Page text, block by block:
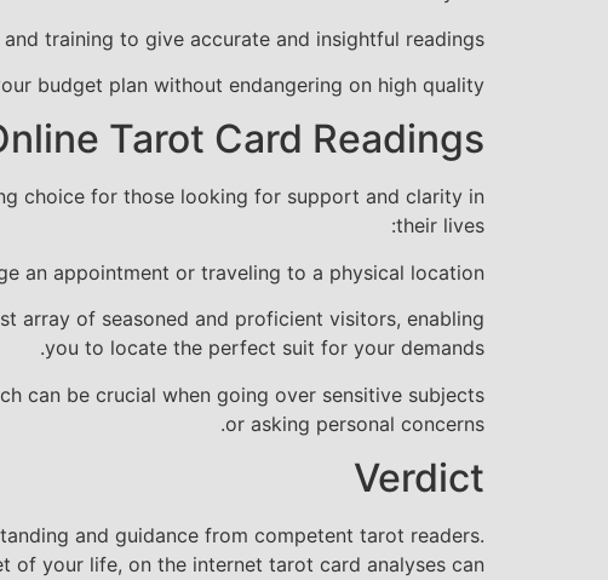
training to give accurate and insightful readings.
budget plan without endangering on high quality.
Tarot Card Readings
choice for those looking for support and clarity in
their lives:
an appointment or traveling to a physical location.
array of seasoned and proficient visitors, enabling
you to locate the perfect suit for your demands.
can be crucial when going over sensitive subjects
or asking personal concerns.
Verdict
and guidance from competent tarot readers.
of your life, on the internet tarot card analyses can